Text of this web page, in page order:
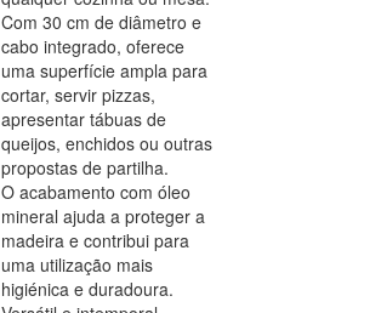
Com 30 cm de diâmetro e
cabo integrado, oferece
uma superfície ampla para
cortar, servir pizzas,
apresentar tábuas de
queijos, enchidos ou outras
propostas de partilha.
O acabamento com óleo
mineral ajuda a proteger a
madeira e contribui para
uma utilização mais
higiénica e duradoura.